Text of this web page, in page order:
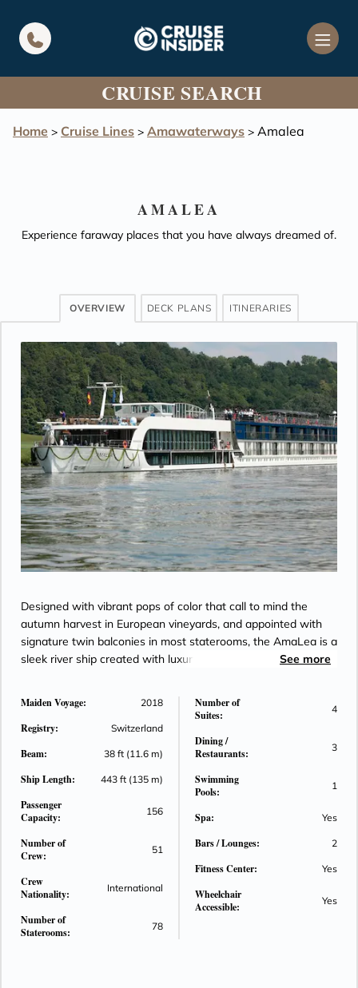
CRUISE SEARCH
Home > Cruise Lines > Amawaterways > Amalea
AMALEA
Experience faraway places that you have always dreamed of.
OVERVIEW DECK PLANS ITINERARIES
Designed with vibrant pops of color that call to mind the
autumn harvest in European vineyards, and appointed with
signature twin balconies in most staterooms, the AmaLea is a
sleek river ship created with luxury yachts in mind. A host of
massage and hair salon, gift shop and specialty coffee
station. The relaxing Sun Deck features a heated pool as well
as a swim-up bar, while the vibrant Main Lounge provides an
exhilarating stage for nightly performances. Enjoy an evening
dining experience like no other at The Chef’s Table, where
rustic wooden floors, contemporary lighting and a glass-
enclosed kitchen combine to form the stunning backdrop for
your gastronomic entertainment. And with a walking track on
you will have everything needed to stay active and healthy
See more
Maiden Voyage: 2018
Registry: Switzerland
Beam: 38 ft (11.6 m)
Ship Length: 443 ft (135 m)
Passenger
Capacity:
156
Number of
Crew:
51
Crew
Nationality:
International
Number of
Staterooms:
78
Number of
Suites:
4
Dining /
Restaurants:
3
Swimming
Pools:
1
Spa: Yes
Bars / Lounges: 2
Fitness Center: Yes
Wheelchair
Accessible:
Yes